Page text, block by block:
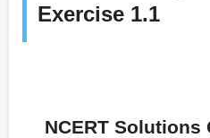
Exercise 1.1
NCERT Solutions